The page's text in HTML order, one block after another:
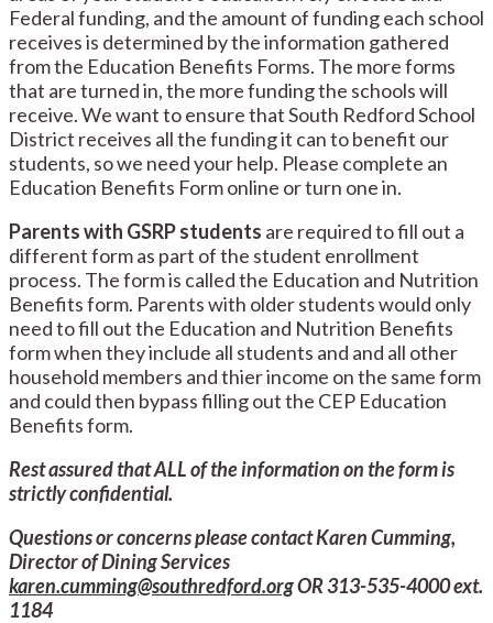
Federal funding, and the amount of funding each school
receives is determined by the information gathered
from the Education Benefits Forms. The more forms
that are turned in, the more funding the schools will
receive. We want to ensure that South Redford School
District receives all the funding it can to benefit our
students, so we need your help. Please complete an
Education Benefits Form online or turn one in.
Parents with GSRP students are required to fill out a
different form as part of the student enrollment
process. The form is called the Education and Nutrition
Benefits form. Parents with older students would only
need to fill out the Education and Nutrition Benefits
form when they include all students and and all other
household members and thier income on the same form
and could then bypass filling out the CEP Education
Benefits form.
Rest assured that ALL of the information on the form is
strictly confidential.
Questions or concerns please contact Karen Cumming,
Director of Dining Services
karen.cumming@southredford.orgOR 313-535-4000 ext.
1184